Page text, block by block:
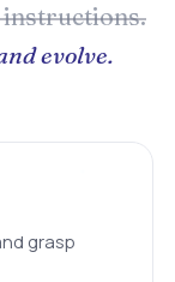
evolve.
grasp